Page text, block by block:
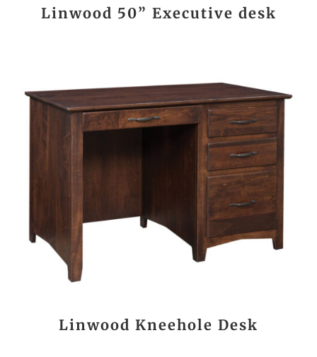
Linwood 50” Executive desk
Linwood Kneehole Desk